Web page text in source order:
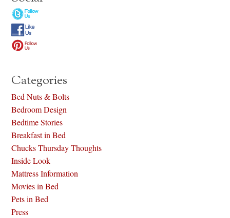
Categories
Bed Nuts & Bolts
Bedroom Design
Bedtime Stories
Breakfast in Bed
Chucks Thursday Thoughts
Inside Look
Mattress Information
Movies in Bed
Pets in Bed
Press